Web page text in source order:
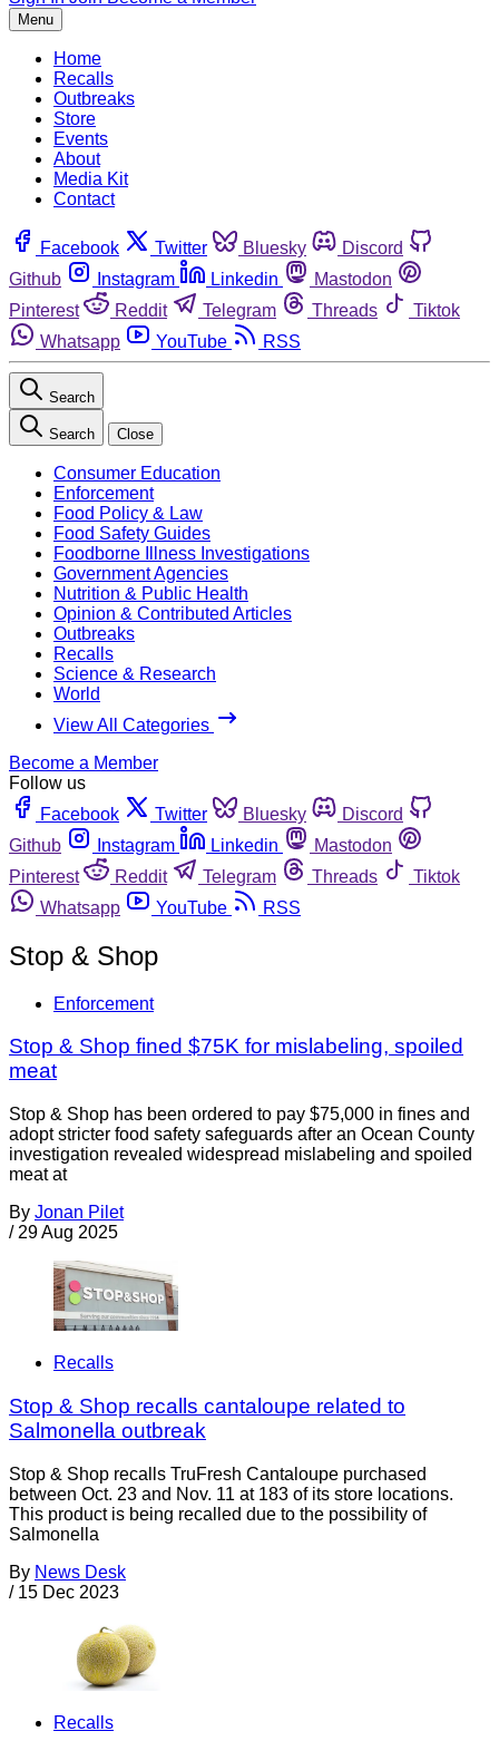
Menu
Home
Recalls
Outbreaks
Store
Events
About
Media Kit
Contact
Facebook Twitter Bluesky
Discord
Github
Instagram Linkedin
Mastodon
Pinterest
Reddit Telegram Threads
Tiktok
Whatsapp
YouTube RSS
Search
Search Close
Consumer Education
Enforcement
Food Policy & Law
Food Safety Guides
Foodborne Illness Investigations
Government Agencies
Nutrition & Public Health
Opinion & Contributed Articles
Outbreaks
Recalls
Science & Research
World
View All Categories
Become a Member
Follow us
Facebook
Twitter Bluesky
Discord
Github
Instagram Linkedin
Mastodon
Pinterest
Reddit Telegram Threads
Tiktok
Whatsapp
YouTube RSS
Stop & Shop
Enforcement
Stop & Shop fined $75K for mislabeling, spoiled
meat
Stop & Shop has been ordered to pay $75,000 in fines and
adopt stricter food safety safeguards after an Ocean County
investigation revealed widespread mislabeling and spoiled
meat at
By Jonan Pilet
/ 29 Aug 2025
Recalls
Stop & Shop recalls cantaloupe related to
Salmonella outbreak
Stop & Shop recalls TruFresh Cantaloupe purchased
between Oct. 23 and Nov. 11 at 183 of its store locations.
This product is being recalled due to the possibility of
Salmonella
By News Desk
/ 15 Dec 2023
Recalls